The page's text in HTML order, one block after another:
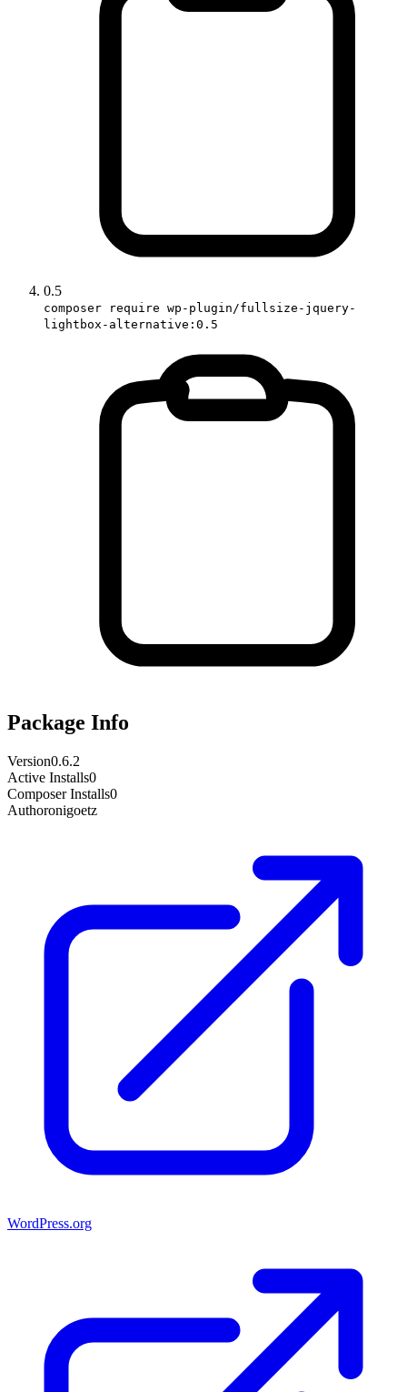
0.5
composer require wp-plugin/fullsize-jquery-
lightbox-alternative:0.5
Package Info
Version0.6.2
Active Installs0
Composer Installs0
Authoronigoetz
WordPress.org